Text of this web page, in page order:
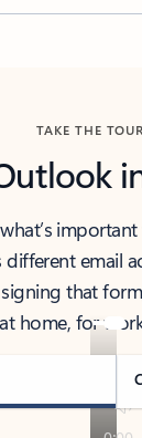
TAKE THE TOUR
different email
that
home, for